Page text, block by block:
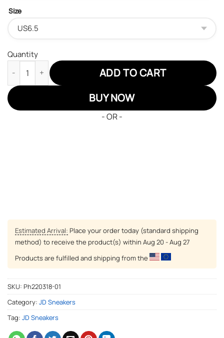
Size
Quantity
Nozel Silva JD Sneakers Black Clover Custom Anime Shoes
ADD TO CART
BUY NOW
- OR -
Estimated Arrival: Place your order today (standard shipping
method) to receive the product(s) within Aug 20 - Aug 27
Products are fulfilled and shipping from the
SKU: Ph220318-01
Category: JD Sneakers
Tag: JD Sneakers